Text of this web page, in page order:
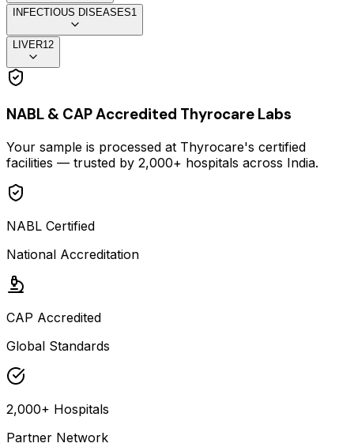
INFECTIOUS DISEASES1
LIVER12
NABL & CAP Accredited Thyrocare Labs
Your sample is processed at Thyrocare's certified
facilities — trusted by 2,000+ hospitals across India.
NABL Certified
National Accreditation
CAP Accredited
Global Standards
2,000+ Hospitals
Partner Network